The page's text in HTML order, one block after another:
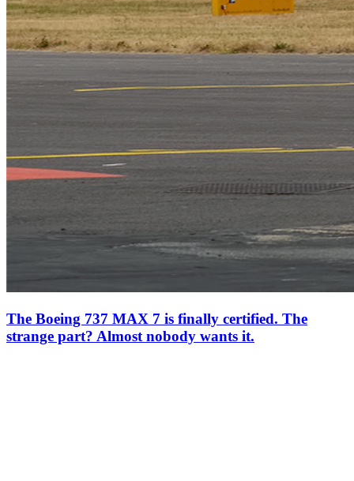
The Boeing 737 MAX 7 is finally certified. The
strange part? Almost nobody wants it.